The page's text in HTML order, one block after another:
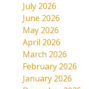
July 2026
June 2026
May 2026
April 2026
March 2026
February 2026
January 2026